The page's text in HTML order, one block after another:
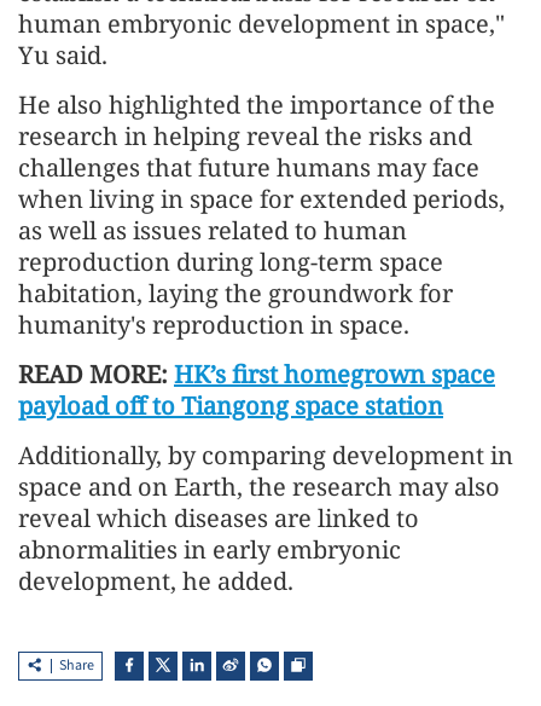
human embryonic development in space,"
Yu said.
He also highlighted the importance of the
research in helping reveal the risks and
challenges that future humans may face
when living in space for extended periods,
as well as issues related to human
reproduction during long-term space
habitation, laying the groundwork for
humanity's reproduction in space.
READ MORE: HK’s first homegrown space
payload off to Tiangong space station
Additionally, by comparing development in
space and on Earth, the research may also
reveal which diseases are linked to
abnormalities in early embryonic
development, he added.
Share